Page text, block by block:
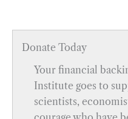
Donate Today
Your financial
Institute goes to
scientists,